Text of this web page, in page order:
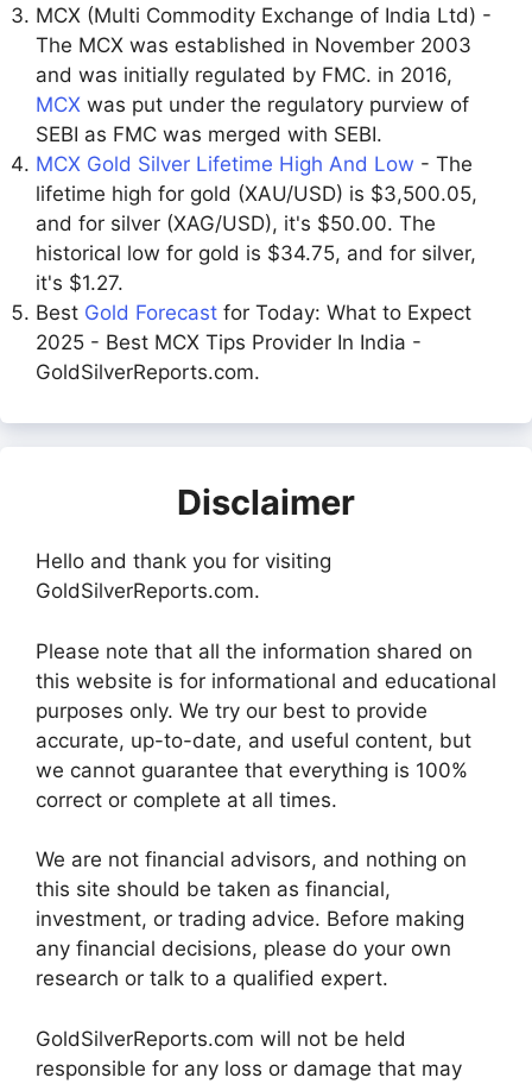
MCX (Multi Commodity Exchange of India Ltd) -
The MCX was established in November 2003
and was initially regulated by FMC. in 2016,
MCX was put under the regulatory purview of
SEBI as FMC was merged with SEBI.
MCX Gold Silver Lifetime High And Low - The
lifetime high for gold (XAU/USD) is $3,500.05,
and for silver (XAG/USD), it's $50.00. The
historical low for gold is $34.75, and for silver,
it's $1.27.
Best Gold Forecast for Today: What to Expect
2025 - Best MCX Tips Provider In India -
GoldSilverReports.com.
Disclaimer
Hello and thank you for visiting
GoldSilverReports.com.
Please note that all the information shared on
this website is for informational and educational
purposes only. We try our best to provide
accurate, up-to-date, and useful content, but
we cannot guarantee that everything is 100%
correct or complete at all times.
We are not financial advisors, and nothing on
this site should be taken as financial,
investment, or trading advice. Before making
any financial decisions, please do your own
research or talk to a qualified expert.
GoldSilverReports.com will not be held
responsible for any loss or damage that may